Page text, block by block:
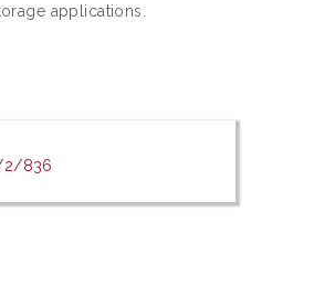
applications.
2/836